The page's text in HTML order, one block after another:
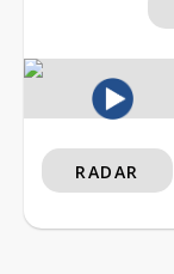
RADAR